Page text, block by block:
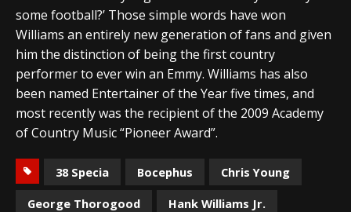
some football?’ Those simple words have won
Williams an entirely new generation of fans and given
him the distinction of being the first country
performer to ever win an Emmy. Williams has also
been named Entertainer of the Year five times, and
most recently was the recipient of the 2009 Academy
of Country Music “Pioneer Award”.
38 Specia Bocephus
Chris Young
George Thorogood
Hank Williams Jr.